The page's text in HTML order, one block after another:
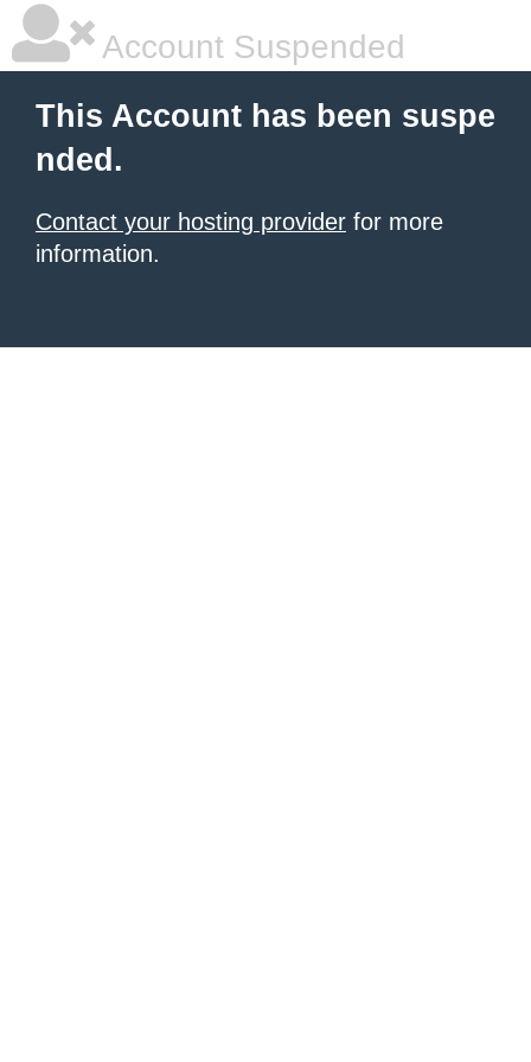
Account Suspended
This Account has been suspe
nded.
Contact your hosting provider for more
information.